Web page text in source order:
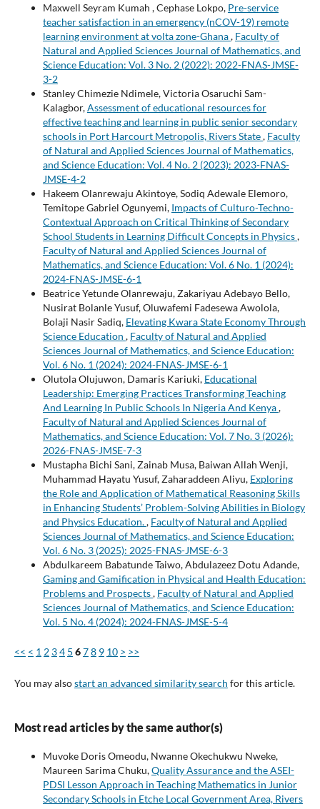
Maxwell Seyram Kumah , Cephase Lokpo, Pre-service
teacher satisfaction in an emergency (nCOV-19) remote
learning environment at volta zone-Ghana, Faculty of
Natural and Applied Sciences Journal of Mathematics, and
Science Education: Vol. 3 No. 2 (2022): 2022-FNAS-JMSE-
3-2
Stanley Chimezie Ndimele, Victoria Osaruchi Sam-
Kalagbor,Assessment of educational resources for
effective teaching and learning in public senior secondary
schools in Port Harcourt Metropolis, Rivers State, Faculty
of Natural and Applied Sciences Journal of Mathematics,
and Science Education: Vol. 4 No. 2 (2023): 2023-FNAS-
JMSE-4-2
Hakeem Olanrewaju Akintoye, Sodiq Adewale Elemoro,
Temitope Gabriel Ogunyemi, Impacts of Culturo-Techno-
Contextual Approach on Critical Thinking of Secondary
School Students in Learning Difficult Concepts in Physics,
Faculty of Natural and Applied Sciences Journal of
Mathematics, and Science Education: Vol. 6 No. 1 (2024):
2024-FNAS-JMSE-6-1
Beatrice Yetunde Olanrewaju, Zakariyau Adebayo Bello,
Nusirat Bolanle Yusuf, Oluwafemi Fadesewa Awolola,
Bolaji Nasir Sadiq, Elevating Kwara State Economy Through
Science Education , Faculty of Natural and Applied
Sciences Journal of Mathematics, and Science Education:
Vol. 6 No. 1 (2024): 2024-FNAS-JMSE-6-1
Olutola Olujuwon, Damaris Kariuki, Educational
Leadership: Emerging Practices Transforming Teaching
And Learning In Public Schools In Nigeria And Kenya,
Faculty of Natural and Applied Sciences Journal of
Mathematics, and Science Education: Vol. 7 No. 3 (2026):
2026-FNAS-JMSE-7-3
Mustapha Bichi Sani, Zainab Musa, Baiwan Allah Wenji,
Muhammad Hayatu Yusuf, Zaharaddeen Aliyu, Exploring
the Role and Application of Mathematical Reasoning Skills
in Enhancing Students’ Problem-Solving Abilities in Biology
and Physics Education., Faculty of Natural and Applied
Sciences Journal of Mathematics, and Science Education:
Vol. 6 No. 3 (2025): 2025-FNAS-JMSE-6-3
Abdulkareem Babatunde Taiwo, Abdulazeez Dotu Adande,
Gaming and Gamification in Physical and Health Education:
Problems and Prospects, Faculty of Natural and Applied
Sciences Journal of Mathematics, and Science Education:
Vol. 5 No. 4 (2024): 2024-FNAS-JMSE-5-4
<< < 1 2 34 5 678 9 10 > >>
You may alsostart an advanced similarity search for this article.
Most read articles by the same author(s)
Muvoke Doris Omeodu, Nwanne Okechukwu Nweke,
Maureen Sarima Chuku,Quality Assurance and the ASEI-
PDSI Lesson Approach in Teaching Mathematics in Junior
Secondary Schools in Etche Local Government Area, Rivers